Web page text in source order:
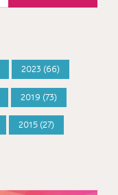
2023 (66)
2019 (73)
2015 (27)